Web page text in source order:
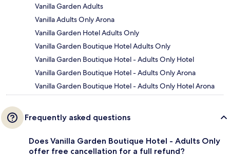
Vanilla Garden Adults
Vanilla Adults Only Arona
Vanilla Garden Hotel Adults Only
Vanilla Garden Boutique Hotel Adults Only
Vanilla Garden Boutique Hotel - Adults Only Hotel
Vanilla Garden Boutique Hotel - Adults Only Arona
Vanilla Garden Boutique Hotel - Adults Only Hotel Arona
Frequently asked questions
Does Vanilla Garden Boutique Hotel - Adults Only
offer free cancellation for a full refund?